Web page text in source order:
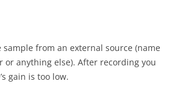
sample from an external source (name
or anything else). After recording you
gain is too low.